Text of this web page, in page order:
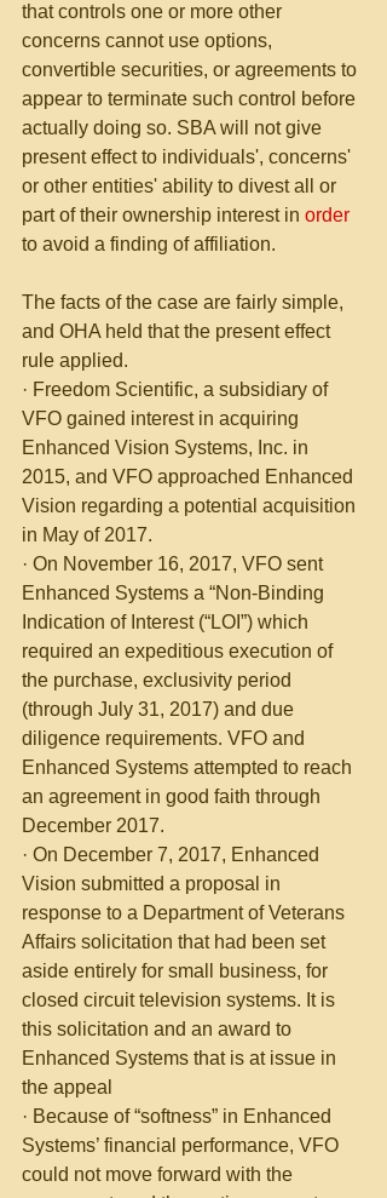
that controls one or more other
concerns cannot use options,
convertible securities, or agreements to
appear to terminate such control before
actually doing so. SBA will not give
present effect to individuals', concerns'
or other entities' ability to divest all or
part of their ownership interest in order
to avoid a finding of affiliation.
The facts of the case are fairly simple,
and OHA held that the present effect
rule applied.
· Freedom Scientific, a subsidiary of
VFO gained interest in acquiring
Enhanced Vision Systems, Inc. in
2015, and VFO approached Enhanced
Vision regarding a potential acquisition
in May of 2017.
· On November 16, 2017, VFO sent
Enhanced Systems a “Non-Binding
Indication of Interest (“LOI”) which
required an expeditious execution of
the purchase, exclusivity period
(through July 31, 2017) and due
diligence requirements. VFO and
Enhanced Systems attempted to reach
an agreement in good faith through
December 2017.
· On December 7, 2017, Enhanced
Vision submitted a proposal in
response to a Department of Veterans
Affairs solicitation that had been set
aside entirely for small business, for
closed circuit television systems. It is
this solicitation and an award to
Enhanced Systems that is at issue in
the appeal
· Because of “softness” in Enhanced
Systems’ financial performance, VFO
could not move forward with the